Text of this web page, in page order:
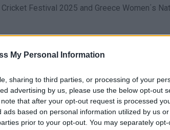
My Personal Information
sharing to third parties, or processing of your
advertising by us, please use the below opt-out
that after your opt-out request is processed
based on personal information utilized by us
prior to your opt-out. You may separately
Cricket Festival 2025 and Greece Women΄s
/ 11:40
Marina: Small